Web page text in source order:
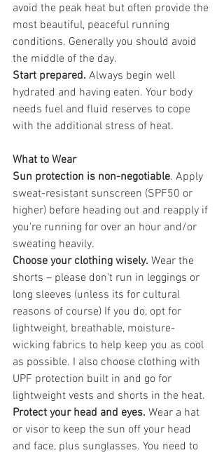
avoid the peak heat but often provide the
most beautiful, peaceful running
conditions. Generally you should avoid
the middle of the day.
Start prepared. Always begin well
hydrated and having eaten. Your body
needs fuel and fluid reserves to cope
with the additional stress of heat.
What to Wear
Sun protection is non-negotiable. Apply
sweat-resistant sunscreen (SPF50 or
higher) before heading out and reapply if
you're running for over an hour and/or
sweating heavily.
Choose your clothing wisely. Wear the
shorts – please don’t run in leggings or
long sleeves (unless its for cultural
reasons of course) If you do, opt for
lightweight, breathable, moisture-
wicking fabrics to help keep you as cool
as possible. I also choose clothing with
UPF protection built in and go for
lightweight vests and shorts in the heat.
Protect your head and eyes. Wear a hat
or visor to keep the sun off your head
and face, plus sunglasses. You need to